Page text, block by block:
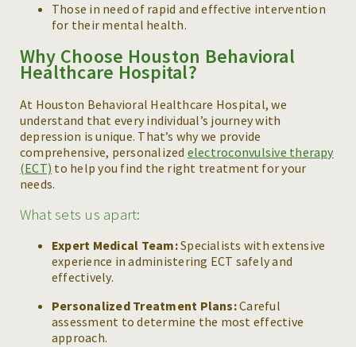
Those in need of rapid and effective intervention
for their mental health.
Why Choose Houston Behavioral
Healthcare Hospital?
At Houston Behavioral Healthcare Hospital, we
understand that every individual’s journey with
depression is unique. That’s why we provide
comprehensive, personalized electroconvulsive therapy
(ECT) to help you find the right treatment for your
needs.
What sets us apart:
Expert Medical Team:Specialists with extensive
experience in administering ECT safely and
effectively.
Personalized Treatment Plans:Careful
assessment to determine the most effective
approach.